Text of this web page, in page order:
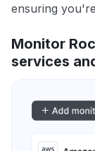
ensuring
Monitor
services